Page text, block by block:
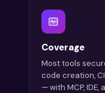
Coverage
Most tools
code creation,
— with MCP,